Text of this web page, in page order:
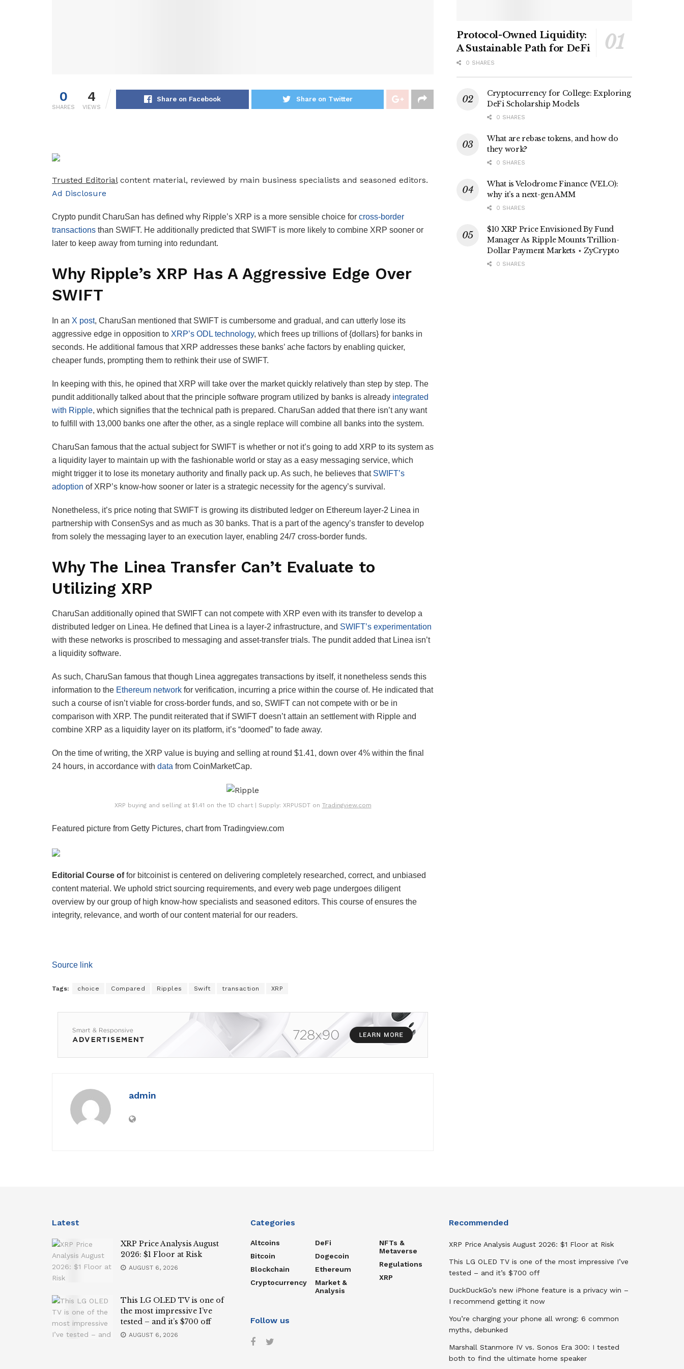
0
SHARES
4
VIEWS
Share on Facebook Share on Twitter
Trusted Editorialcontent material, reviewed by main business specialists and seasoned editors.
Ad Disclosure
Crypto pundit CharuSan has defined why Ripple’s XRP is a more sensible choice for cross-border
transactions than SWIFT. He additionally predicted that SWIFT is more likely to combine XRP sooner or
later to keep away from turning into redundant.
Why Ripple’s XRP Has A Aggressive Edge Over
SWIFT
In an X post, CharuSan mentioned that SWIFT is cumbersome and gradual, and can utterly lose its
aggressive edge in opposition to XRP’s ODL technology, which frees up trillions of {dollars} for banks in
seconds. He additional famous that XRP addresses these banks’ ache factors by enabling quicker,
cheaper funds, prompting them to rethink their use of SWIFT.
In keeping with this, he opined that XRP will take over the market quickly relatively than step by step. The
pundit additionally talked about that the principle software program utilized by banks is already integrated
with Ripple, which signifies that the technical path is prepared. CharuSan added that there isn’t any want
to fulfill with 13,000 banks one after the other, as a single replace will combine all banks into the system.
CharuSan famous that the actual subject for SWIFT is whether or not it’s going to add XRP to its system as
a liquidity layer to maintain up with the fashionable world or stay as a easy messaging service, which
might trigger it to lose its monetary authority and finally pack up. As such, he believes that SWIFT’s
adoption of XRP’s know-how sooner or later is a strategic necessity for the agency’s survival.
Nonetheless, it’s price noting that SWIFT is growing its distributed ledger on Ethereum layer-2 Linea in
partnership with ConsenSys and as much as 30 banks. That is a part of the agency’s transfer to develop
from solely the messaging layer to an execution layer, enabling 24/7 cross-border funds.
Why The Linea Transfer Can’t Evaluate to
Utilizing XRP
CharuSan additionally opined that SWIFT can not compete with XRP even with its transfer to develop a
distributed ledger on Linea. He defined that Linea is a layer-2 infrastructure, and SWIFT’s experimentation
with these networks is proscribed to messaging and asset-transfer trials. The pundit added that Linea isn’t
a liquidity software.
As such, CharuSan famous that though Linea aggregates transactions by itself, it nonetheless sends this
information to the Ethereum network for verification, incurring a price within the course of. He indicated that
such a course of isn’t viable for cross-border funds, and so, SWIFT can not compete with or be in
comparison with XRP. The pundit reiterated that if SWIFT doesn’t attain an settlement with Ripple and
combine XRP as a liquidity layer on its platform, it’s “doomed” to fade away.
On the time of writing, the XRP value is buying and selling at round $1.41, down over 4% within the final
24 hours, in accordance with data from CoinMarketCap.
XRP buying and selling at $1.41 on the 1D chart | Supply: XRPUSDT on Tradingview.com
Featured picture from Getty Pictures, chart from Tradingview.com
Editorial Course offor bitcoinist is centered on delivering completely researched, correct, and unbiased
content material. We uphold strict sourcing requirements, and every web page undergoes diligent
overview by our group of high know-how specialists and seasoned editors. This course of ensures the
integrity, relevance, and worth of our content material for our readers.
Source link
Tags: choice Compared Ripples Swift transaction XRP
admin
Protocol-Owned Liquidity:
A Sustainable Path for DeFi
0 SHARES
Cryptocurrency for College: Exploring
DeFi Scholarship Models
0 SHARES
What are rebase tokens, and how do
they work?
0 SHARES
What is Velodrome Finance (VELO):
why it’s a next-gen AMM
0 SHARES
$10 XRP Price Envisioned By Fund
Manager As Ripple Mounts Trillion-
Dollar Payment Markets ⋆ ZyCrypto
0 SHARES
Latest
XRP Price Analysis August
2026: $1 Floor at Risk
AUGUST 6, 2026
This LG OLED TV is one of
the most impressive I’ve
tested – and it’s $700 off
AUGUST 6, 2026
Categories
Altcoins
Bitcoin
Blockchain
Cryptocurrency
DeFi
Dogecoin
Ethereum
Market &
Analysis
NFTs &
Metaverse
Regulations
XRP
Follow us
Recommended
XRP Price Analysis August 2026: $1 Floor at Risk
This LG OLED TV is one of the most impressive I’ve
tested – and it’s $700 off
DuckDuckGo’s new iPhone feature is a privacy win –
I recommend getting it now
You’re charging your phone all wrong: 6 common
myths, debunked
Marshall Stanmore IV vs. Sonos Era 300: I tested
both to find the ultimate home speaker